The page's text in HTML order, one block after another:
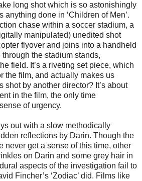
long shot which is so astonishingly
anything done in ‘Children of Men’.
chase within a soccer stadium, a
manipulated) unedited shot
flyover and joins into a handheld
the stadium stands,
field. It’s a riveting set piece, which
the film, and actually makes us
shot by another director? It’s about
in the film, the only time
of urgency.
out with a slow methodically
reflections by Darin. Though the
never get a sense of this time, other
on Darin and some grey hair in
aspects of the investigation fail to
Fincher’s ‘Zodiac’ did. Films like